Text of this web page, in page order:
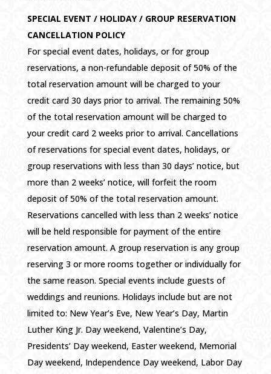
SPECIAL EVENT / HOLIDAY / GROUP RESERVATION
CANCELLATION POLICY
For special event dates, holidays, or for group
reservations, a non-refundable deposit of 50% of the
total reservation amount will be charged to your
credit card 30 days prior to arrival. The remaining 50%
of the total reservation amount will be charged to
your credit card 2 weeks prior to arrival. Cancellations
of reservations for special event dates, holidays, or
group reservations with less than 30 days’ notice, but
more than 2 weeks’ notice, will forfeit the room
deposit of 50% of the total reservation amount.
Reservations cancelled with less than 2 weeks’ notice
will be held responsible for payment of the entire
reservation amount. A group reservation is any group
reserving 3 or more rooms together or individually for
the same reason. Special events include guests of
weddings and reunions. Holidays include but are not
limited to: New Year’s Eve, New Year’s Day, Martin
Luther King Jr. Day weekend, Valentine’s Day,
Presidents’ Day weekend, Easter weekend, Memorial
Day weekend, Independence Day weekend, Labor Day